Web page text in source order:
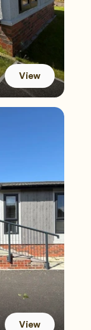
View
View
View